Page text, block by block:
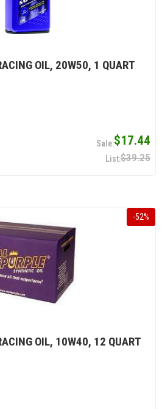
OIL, 20W50, 1 QUART
$17.44
$39.25
-52%
OIL, 10W40, 12 QUART